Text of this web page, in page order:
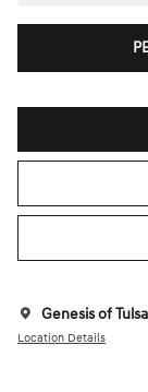
Genesis of Tulsa
Location Details